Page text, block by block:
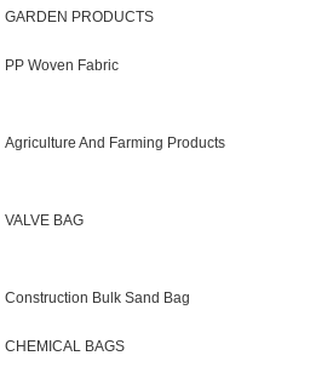
GARDEN PRODUCTS
PP Woven Fabric
Agriculture And Farming Products
VALVE BAG
Construction Bulk Sand Bag
CHEMICAL BAGS